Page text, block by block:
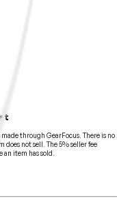
through GearFocus. There is no
does not sell. The 5% seller fee
item has sold.